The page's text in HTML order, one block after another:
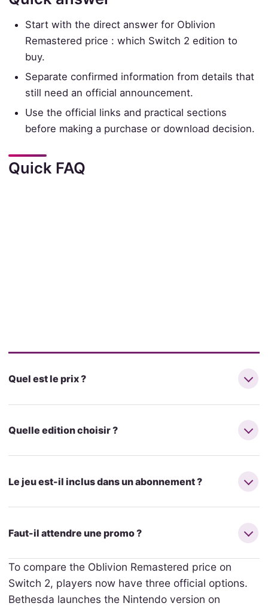
Start with the direct answer for Oblivion
Remastered price : which Switch 2 edition to
buy.
Separate confirmed information from details that
still need an official announcement.
Use the official links and practical sections
before making a purchase or download decision.
Quick FAQ
Quel est le prix ?
Quelle edition choisir ?
Le jeu est-il inclus dans un abonnement ?
Faut-il attendre une promo ?
To compare the Oblivion Remastered price on
Switch 2, players now have three official options.
Bethesda launches the Nintendo version on